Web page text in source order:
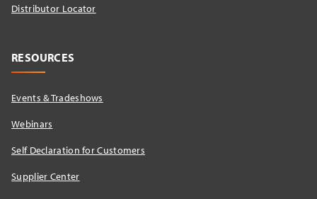
Distributor Locator​
RESOURCES
Events & Tradeshows
Webinars
Self Declaration for Customers
Supplier Center